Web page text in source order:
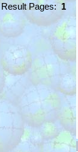
Result Pages:1